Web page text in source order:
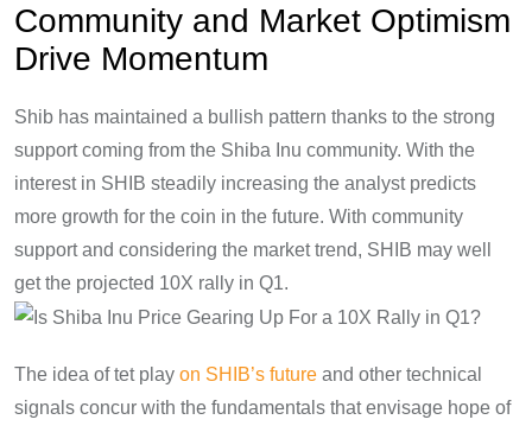
Community and Market Optimism
Drive Momentum
Shib has maintained a bullish pattern thanks to the strong
support coming from the Shiba Inu community. With the
interest in SHIB steadily increasing the analyst predicts
more growth for the coin in the future. With community
support and considering the market trend, SHIB may well
get the projected 10X rally in Q1.
The idea of tet play on SHIB’s future and other technical
signals concur with the fundamentals that envisage hope of